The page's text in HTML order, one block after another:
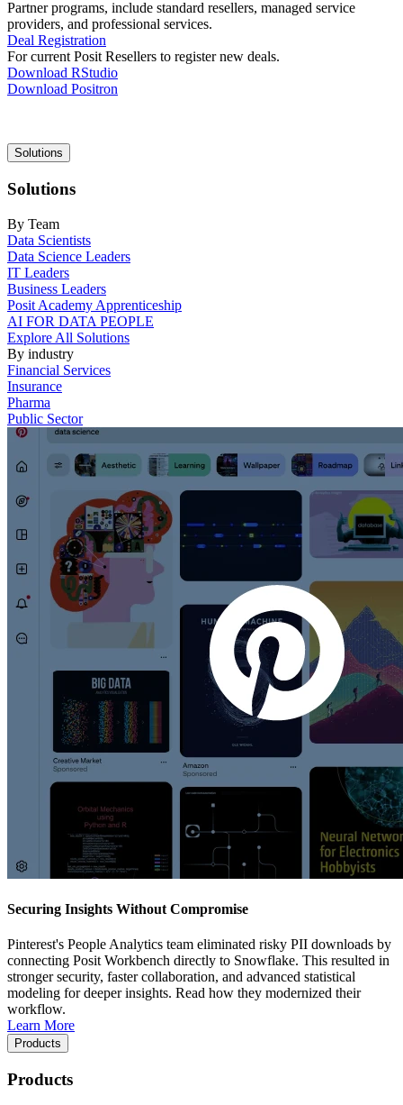
Partner programs, include standard resellers, managed service
providers, and professional services.
Deal Registration
For current Posit Resellers to register new deals.
Download RStudio
Download Positron
Main
navigation
Solutions
Solutions
By Team
Data Scientists
Data Science Leaders
IT Leaders
Business Leaders
Posit Academy Apprenticeship
AI FOR DATA PEOPLE
Explore All Solutions
By industry
Financial Services
Insurance
Pharma
Public Sector
Securing Insights Without Compromise
Pinterest's People Analytics team eliminated risky PII downloads by
connecting Posit Workbench directly to Snowflake. This resulted in
stronger security, faster collaboration, and advanced statistical
modeling for deeper insights. Read how they modernized their
workflow.
Learn More
Products
Products